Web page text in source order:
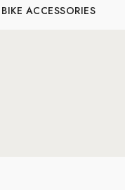
BIKE ACCESSORIES